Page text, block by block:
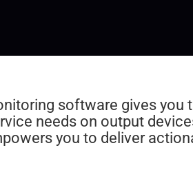
software gives
needs on output
you to deliver